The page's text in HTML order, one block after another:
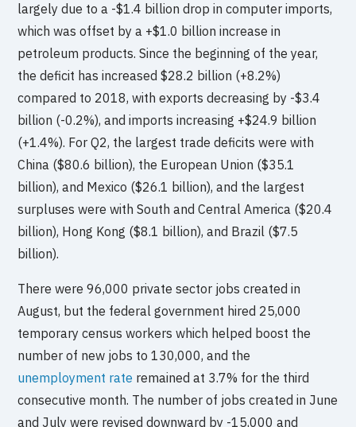
largely due to a -$1.4 billion drop in computer imports,
which was offset by a +$1.0 billion increase in
petroleum products. Since the beginning of the year,
the deficit has increased $28.2 billion (+8.2%)
compared to 2018, with exports decreasing by -$3.4
billion (-0.2%), and imports increasing +$24.9 billion
(+1.4%). For Q2, the largest trade deficits were with
China ($80.6 billion), the European Union ($35.1
billion), and Mexico ($26.1 billion), and the largest
surpluses were with South and Central America ($20.4
billion), Hong Kong ($8.1 billion), and Brazil ($7.5
billion).
There were 96,000 private sector jobs created in
August, but the federal government hired 25,000
temporary census workers which helped boost the
number of new jobs to 130,000, and the
unemployment rate remained at 3.7% for the third
consecutive month. The number of jobs created in June
and July were revised downward by -15,000 and